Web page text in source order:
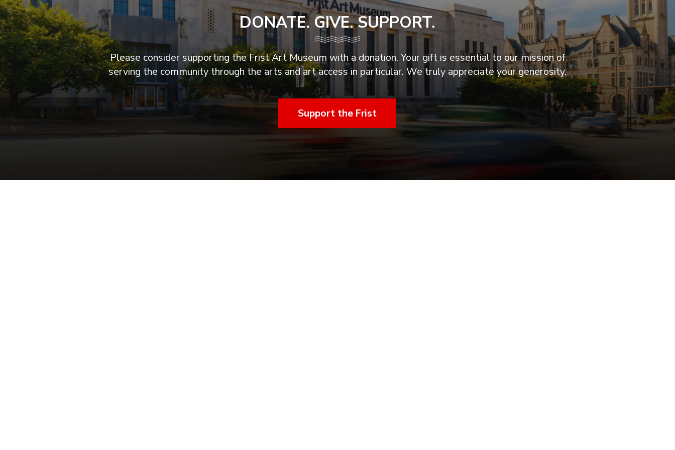
DONATE. GIVE. SUPPORT.
Please consider supporting the Frist Art Museum with a donation. Your gift is essential to our mission of
serving the community through the arts and art access in particular. We truly appreciate your generosity.
Support the Frist